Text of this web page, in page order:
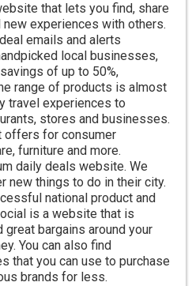
that lets you find, share
experiences with others.
emails and alerts
local businesses,
of up to 50%,
range of products is almost
travel experiences to
stores and businesses.
offers for consumer
furniture and more.
daily deals website. We
new things to do in their city.
national product and
is a website that is
bargains around your
You can also find
that you can use to purchase
brands for less.